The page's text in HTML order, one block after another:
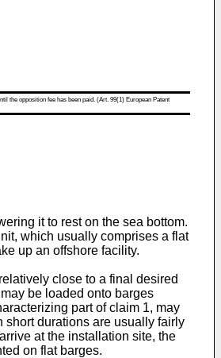
the opposition fee has been paid. (Art. 99(1) European Patent
it to rest on the sea bottom.
which usually comprises a flat
up an offshore facility.
close to a final desired
be loaded onto barges
part of claim 1, may
short durations are usually fairly
at the installation site, the
on flat barges.